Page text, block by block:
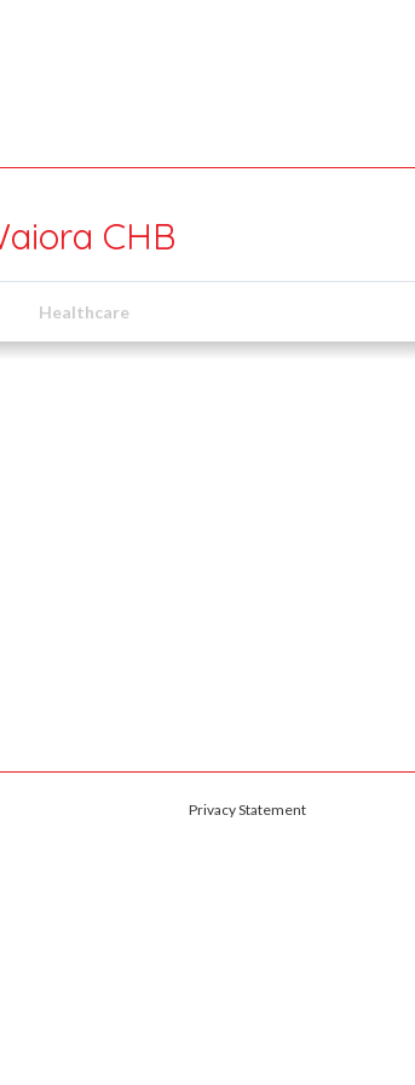
CHB
Healthcare
Privacy Statement